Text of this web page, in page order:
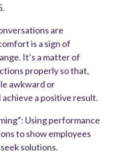
are
is a sign of
It’s a matter of
properly so that,
awkward or
a positive result.
Using performance
to show employees
solutions.